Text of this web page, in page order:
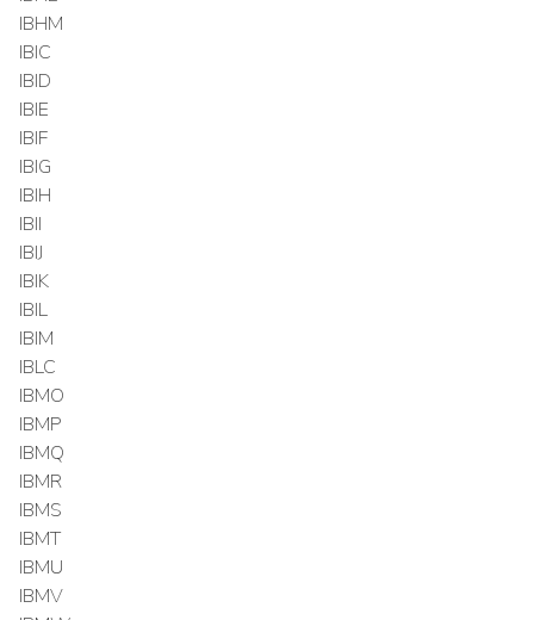
IBHM
IBIC
IBID
IBIE
IBIF
IBIG
IBIH
IBII
IBIJ
IBIK
IBIL
IBIM
IBLC
IBMO
IBMP
IBMQ
IBMR
IBMS
IBMT
IBMU
IBMV